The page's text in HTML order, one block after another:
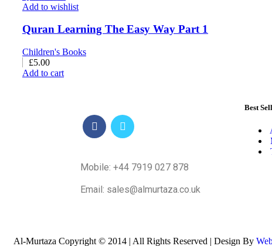
Add to wishlist
Quran Learning The Easy Way Part 1
Children's Books
£5.00
Add to cart
Mobile: +44 7919 027 878
Email: sales@almurtaza.co.uk
Best
Al-Murtaza Copyright © 2014 | All Rights Reserved | Design By